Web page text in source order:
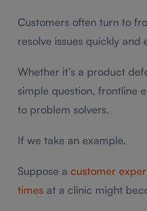
Customers often turn to
resolve issues quickly and
Whether it’s a product
simple question, frontline
to problem solvers.
If we take an example,
Suppose a customer
times at a clinic might